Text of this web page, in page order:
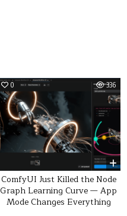
0 336
ComfyUI Just Killed the Node
Graph Learning Curve — App
Mode Changes Everything